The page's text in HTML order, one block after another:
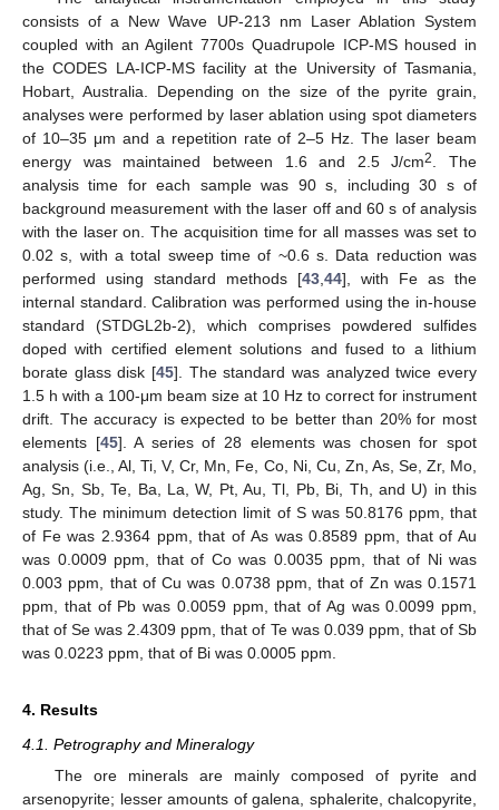
consists of a New Wave UP-213 nm Laser Ablation System
coupled with an Agilent 7700s Quadrupole ICP-MS housed in
the CODES LA-ICP-MS facility at the University of Tasmania,
Hobart, Australia. Depending on the size of the pyrite grain,
analyses were performed by laser ablation using spot diameters
of 10–35 μm and a repetition rate of 2–5 Hz. The laser beam
energy was maintained between 1.6 and 2.5 J/cm2
. The
analysis time for each sample was 90 s, including 30 s of
background measurement with the laser off and 60 s of analysis
with the laser on. The acquisition time for all masses was set to
0.02 s, with a total sweep time of ~0.6 s. Data reduction was
performed using standard methods [43 44], with Fe as the
internal standard. Calibration was performed using the in-house
standard (STDGL2b-2), which comprises powdered sulfides
doped with certified element solutions and fused to a lithium
borate glass disk [45]. The standard was analyzed twice every
1.5 h with a 100-μm beam size at 10 Hz to correct for instrument
drift. The accuracy is expected to be better than 20% for most
elements [45]. A series of 28 elements was chosen for spot
analysis (i.e., Al, Ti, V, Cr, Mn, Fe, Co, Ni, Cu, Zn, As, Se, Zr, Mo,
Ag, Sn, Sb, Te, Ba, La, W, Pt, Au, Tl, Pb, Bi, Th, and U) in this
study. The minimum detection limit of S was 50.8176 ppm, that
of Fe was 2.9364 ppm, that of As was 0.8589 ppm, that of Au
was 0.0009 ppm, that of Co was 0.0035 ppm, that of Ni was
0.003 ppm, that of Cu was 0.0738 ppm, that of Zn was 0.1571
ppm, that of Pb was 0.0059 ppm, that of Ag was 0.0099 ppm,
that of Se was 2.4309 ppm, that of Te was 0.039 ppm, that of Sb
was 0.0223 ppm, that of Bi was 0.0005 ppm.
4. Results
4.1. Petrography and Mineralogy
The ore minerals are mainly composed of pyrite and
arsenopyrite; lesser amounts of galena, sphalerite, chalcopyrite,